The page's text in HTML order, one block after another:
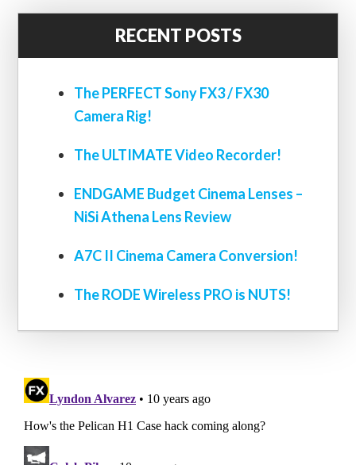
RECENT POSTS
The PERFECT Sony FX3 / FX30
Camera Rig!
The ULTIMATE Video Recorder!
ENDGAME Budget Cinema Lenses –
NiSi Athena Lens Review
A7C II Cinema Camera Conversion!
The RODE Wireless PRO is NUTS!